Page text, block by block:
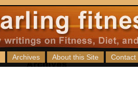
Archives About this Site Contact